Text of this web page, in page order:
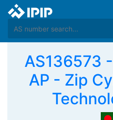
AS136573
AP - Zip